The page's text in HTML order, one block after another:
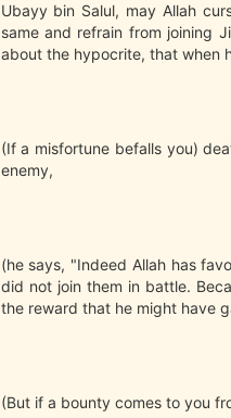
Ubayy bin Salul, may Allah
same and refrain from joining
about the hypocrite, that when
(If a misfortune befalls you)
enemy,
(he says, "Indeed Allah has
did not join them in battle.
the reward that he might have
(But if a bounty comes to you